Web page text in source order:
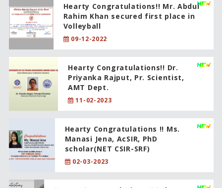
Hearty Congratulations!! Mr. Abdul
Rahim Khan secured first place in
Volleyball
09-12-2022
Hearty Congratulations!! Dr.
Priyanka Rajput, Pr. Scientist,
AMT Dept.
11-02-2023
Hearty Congratulations !! Ms.
Manasi Jena, AcSIR, PhD
scholar(NET CSIR-SRF)
02-03-2023